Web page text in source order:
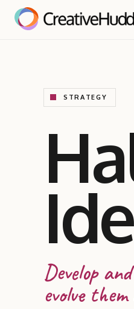
STRATEGY
Develop
evolve